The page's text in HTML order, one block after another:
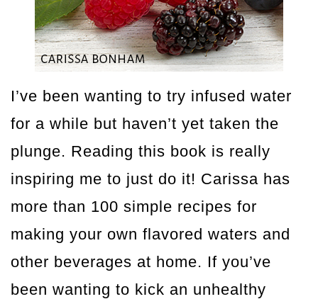
I’ve been wanting to try infused water
for a while but haven’t yet taken the
plunge. Reading this book is really
inspiring me to just do it! Carissa has
more than 100 simple recipes for
making your own flavored waters and
other beverages at home. If you’ve
been wanting to kick an unhealthy